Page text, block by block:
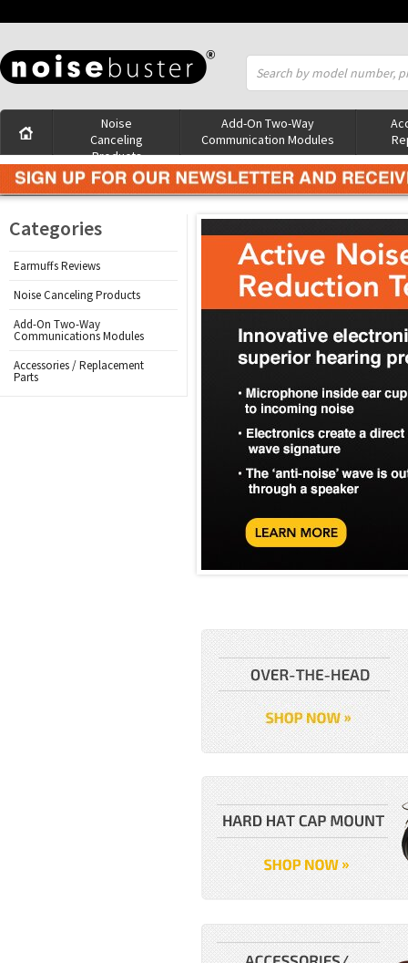
Noise
Canceling
Products
Add-On Two-Way
Communication Modules
Categories
Earmuffs Reviews
Noise Canceling Products
Add-On Two-Way
Communications Modules
Accessories / Replacement
Parts